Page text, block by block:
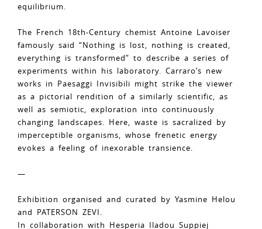
equilibrium.
The French 18th-Century chemist Antoine Lavoiser
famously said “Nothing is lost, nothing is created,
everything is transformed” to describe a series of
experiments within his laboratory. Carraro’s new
works in Paesaggi Invisibili might strike the viewer
as a pictorial rendition of a similarly scientific, as
well as semiotic, exploration into continuously
changing landscapes. Here, waste is sacralized by
imperceptible organisms, whose frenetic energy
evokes a feeling of inexorable transience.
—
Exhibition organised and curated by Yasmine Helou
and PATERSON ZEVI.
In collaboration with Hesperia Iladou Suppiej